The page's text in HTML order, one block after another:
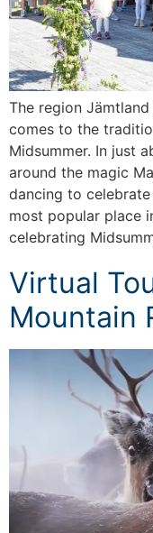
The region
comes to the
Midsummer. In just
around the magic
dancing to
most popular place
celebrating
Virtual
Mountain